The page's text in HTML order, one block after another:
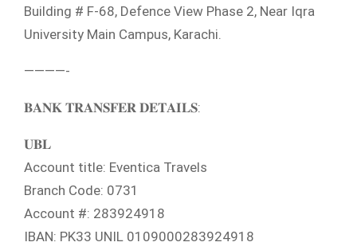
Building # F-68, Defence View Phase 2, Near Iqra
University Main Campus, Karachi.
————-
𝐁𝐀𝐍𝐊 𝐓𝐑𝐀𝐍𝐒𝐅𝐄𝐑 𝐃𝐄𝐓𝐀𝐈𝐋𝐒:
𝐔𝐁𝐋
Account title: Eventica Travels
Branch Code: 0731
Account #: 283924918
IBAN: PK33 UNIL 0109000283924918